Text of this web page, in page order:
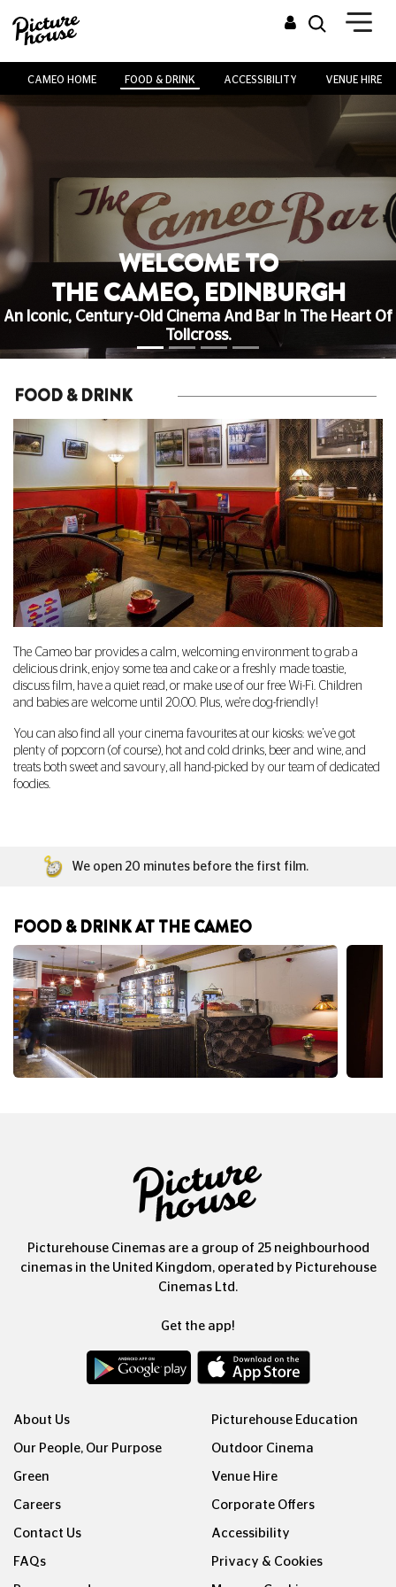
CAMEO HOME FOOD & DRINK ACCESSIBILITY VENUE HIRE
WELCOME TO
THE CAMEO, EDINBURGH
An Iconic, Century-Old Cinema And Bar In The Heart Of
Tollcross.
FOOD & DRINK
The Cameo bar provides a calm, welcoming environment to grab a
delicious drink, enjoy some tea and cake or a freshly made toastie,
discuss film, have a quiet read, or make use of our free Wi-Fi. Children
and babies are welcome until 20.00. Plus, we're dog-friendly!
You can also find all your cinema favourites at our kiosks: we’ve got
plenty of popcorn (of course), hot and cold drinks, beer and wine, and
treats both sweet and savoury, all hand-picked by our team of dedicated
foodies.
We open 20 minutes before the first film.
FOOD & DRINK AT THE CAMEO
Picturehouse Cinemas are a group of 25 neighbourhood
cinemas in the United Kingdom, operated by Picturehouse
Cinemas Ltd.
Get the app!
About Us
Our People, Our Purpose
Green
Careers
Contact Us
FAQs
Picturehouse Education
Outdoor Cinema
Venue Hire
Corporate Offers
Accessibility
Privacy & Cookies